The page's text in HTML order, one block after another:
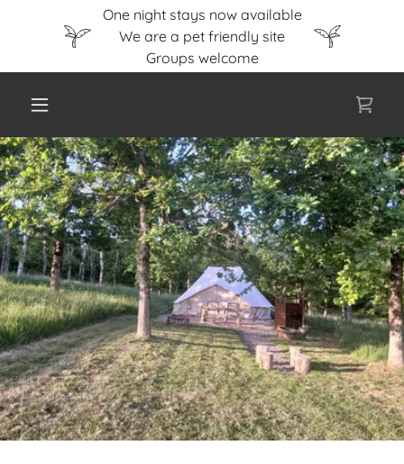
One night stays now available
We are a pet friendly site
Groups welcome